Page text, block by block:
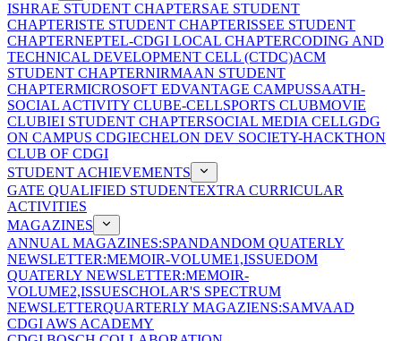
ISHRAE STUDENT CHAPTERSAE STUDENT
CHAPTERISTE STUDENT CHAPTERISSEE STUDENT
CHAPTERNEPTEL-CDGI LOCAL CHAPTERCODING AND
TECHNICAL DEVELOPMENT CELL (CTDC)ACM
STUDENT CHAPTERNIRMAAN STUDENT
CHAPTERMICROSOFT EDVANTAGE CAMPUSSAATH-
SOCIAL ACTIVITY CLUBE-CELLSPORTS CLUBMOVIE
CLUBIEI STUDENT CHAPTERSOCIAL MEDIA CELLGDG
ON CAMPUS CDGIECHELON DEV SOCIETY-HACKTHON
CLUB OF CDGI
STUDENT ACHIEVEMENTS
GATE QUALIFIED STUDENTEXTRA CURRICULAR
ACTIVITIES
MAGAZINES
ANNUAL MAGAZINES:SPANDANDOM QUATERLY
NEWSLETTER:MEMOIR-VOLUME1,ISSUEDOM
QUATERLY NEWSLETTER:MEMOIR-
VOLUME2,ISSUESCHOLAR'S SPECTRUM
NEWSLETTERQUARTERLY MAGAZIENS:SAMVAAD
CDGI AWS ACADEMY